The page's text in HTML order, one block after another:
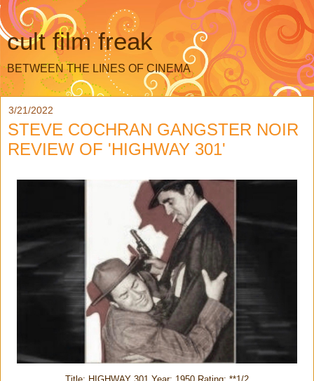
cult film freak
BETWEEN THE LINES OF CINEMA
3/21/2022
STEVE COCHRAN GANGSTER NOIR
REVIEW OF 'HIGHWAY 301'